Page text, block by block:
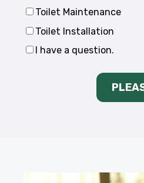
Toilet Maintenance
Toilet Installation
I have a question.